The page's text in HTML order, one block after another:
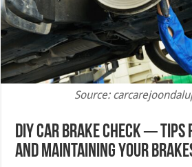
Source:
DIY Car Brake Check ─
and Maintaining Your